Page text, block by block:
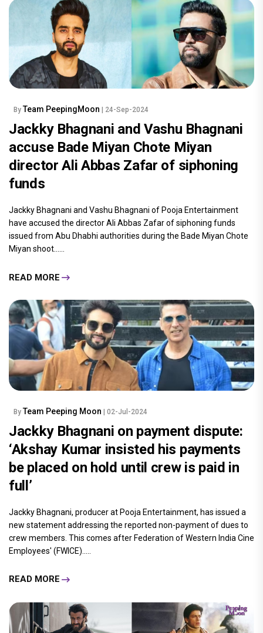
By Team PeepingMoon | 24-Sep-2024
Jackky Bhagnani and Vashu Bhagnani
accuse Bade Miyan Chote Miyan
director Ali Abbas Zafar of siphoning
funds
Jackky Bhagnani and Vashu Bhagnani of Pooja Entertainment
have accused the director Ali Abbas Zafar of siphoning funds
issued from Abu Dhabhi authorities during the Bade Miyan Chote
Miyan shoot......
READ MORE
By Team Peeping Moon | 02-Jul-2024
Jackky Bhagnani on payment dispute:
‘Akshay Kumar insisted his payments
be placed on hold until crew is paid in
full’
Jackky Bhagnani, producer at Pooja Entertainment, has issued a
new statement addressing the reported non-payment of dues to
crew members. This comes after Federation of Western India Cine
Employees' (FWICE).....
READ MORE